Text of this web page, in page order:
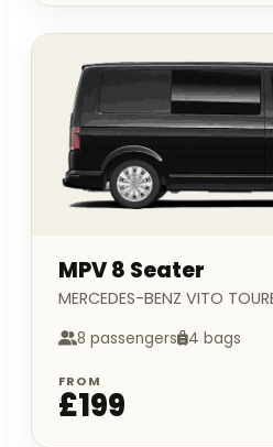
MPV 8 Seater
MERCEDES-BENZ VITO
8 passengers 4 bags
FROM
£199